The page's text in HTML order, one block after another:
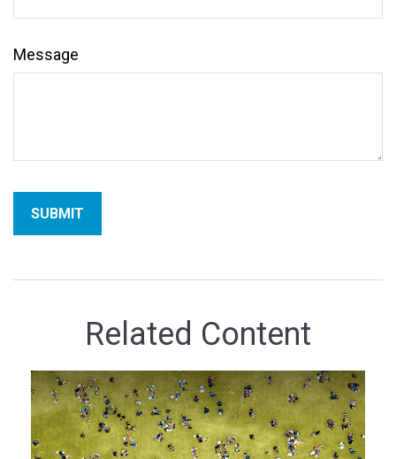
Message
Related Content